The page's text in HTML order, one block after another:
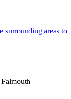
surrounding areas to